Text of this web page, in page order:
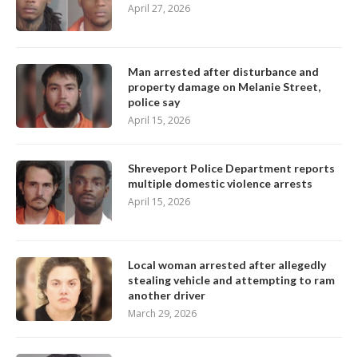
April 27, 2026
Man arrested after disturbance and
property damage on Melanie Street,
police say
April 15, 2026
Shreveport Police Department reports
multiple domestic violence arrests
April 15, 2026
Local woman arrested after allegedly
stealing vehicle and attempting to ram
another driver
March 29, 2026